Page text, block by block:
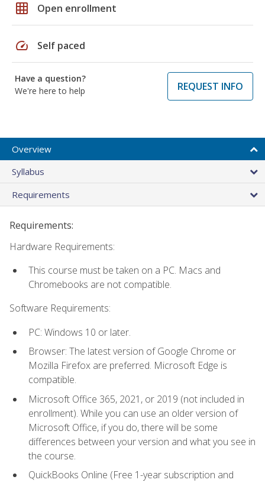
grid_on Open enrollment
speed Self paced
Have a question?
We're here to help
REQUEST INFO
Overview
Syllabus
Requirements
Requirements:
Hardware Requirements:
This course must be taken on a PC. Macs and
Chromebooks are not compatible.
Software Requirements:
PC: Windows 10 or later.
Browser: The latest version of Google Chrome or
Mozilla Firefox are preferred. Microsoft Edge is
compatible.
Microsoft Office 365, 2021, or 2019 (not included in
enrollment). While you can use an older version of
Microsoft Office, if you do, there will be some
differences between your version and what you see in
the course.
QuickBooks Online (Free 1-year subscription and